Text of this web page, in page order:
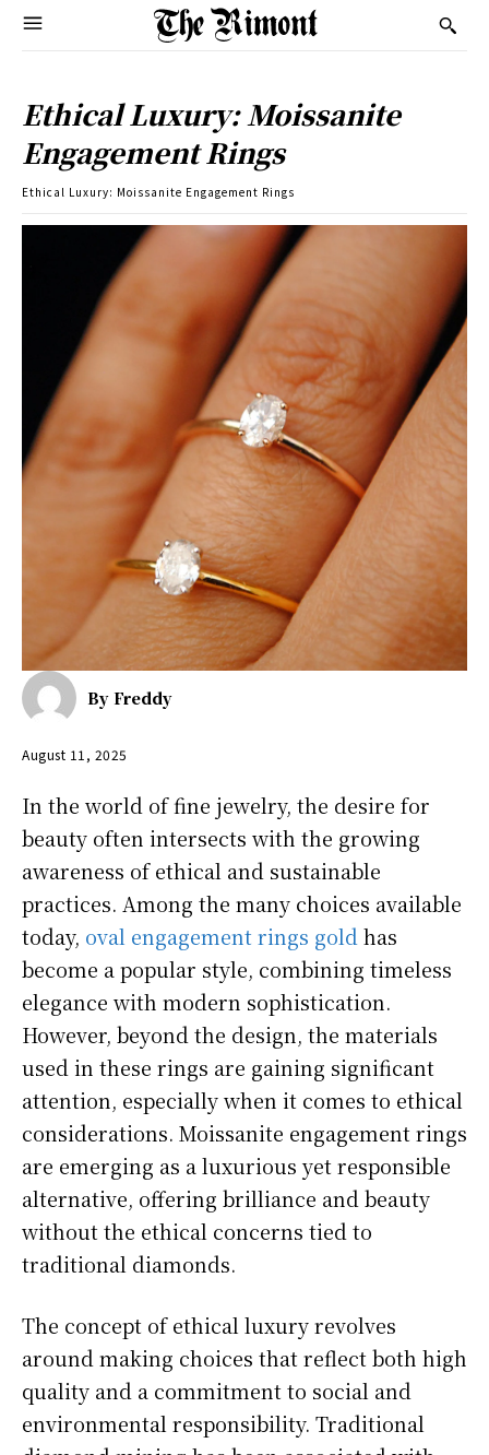
Ethical Luxury: Moissanite
Engagement Rings
Ethical Luxury: Moissanite Engagement Rings
By Freddy
August 11, 2025
In the world of fine jewelry, the desire for
beauty often intersects with the growing
awareness of ethical and sustainable
practices. Among the many choices available
today, oval engagement rings gold has
become a popular style, combining timeless
elegance with modern sophistication.
However, beyond the design, the materials
used in these rings are gaining significant
attention, especially when it comes to ethical
considerations. Moissanite engagement rings
are emerging as a luxurious yet responsible
alternative, offering brilliance and beauty
without the ethical concerns tied to
traditional diamonds.
The concept of ethical luxury revolves
around making choices that reflect both high
quality and a commitment to social and
environmental responsibility. Traditional